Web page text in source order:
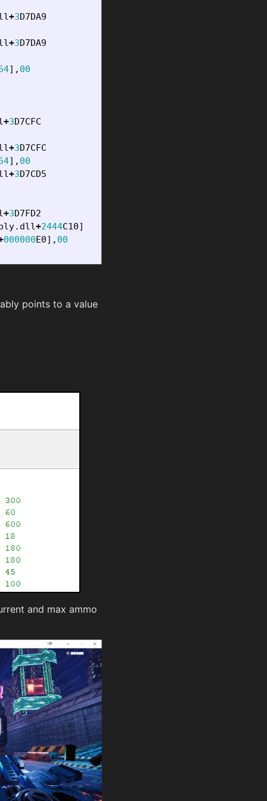
+3D7DA9
+3D7DA9
], 00
+3D7CFC
+3D7CFC
], 00
+3D7CD5
+3D7FD2
. dll+2444C10]
000000E0], 00
points to a value
and max ammo